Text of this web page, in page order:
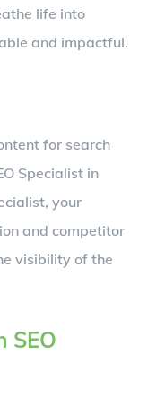
life into
and impactful.
for search
Specialist in
your
and competitor
visibility of the
SEO